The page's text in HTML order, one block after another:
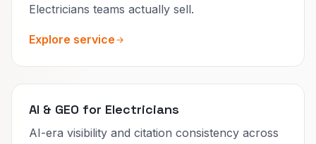
Electricians teams actually sell.
Explore service
AI & GEO for Electricians
AI-era visibility and citation consistency across